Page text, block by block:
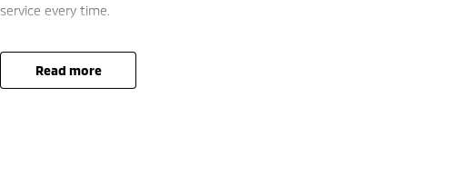
service every time.
- Test drives available
- Trade-ins always welcome
- Same-day, hassle-free finance pre-approvals
read more